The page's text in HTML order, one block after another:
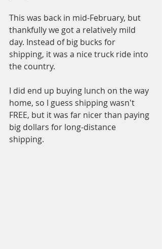
This was back in mid-February, but
thankfully we got a relatively mild
day. Instead of big bucks for
shipping, it was a nice truck ride into
the country.
I did end up buying lunch on the way
home, so I guess shipping wasn't
FREE, but it was far nicer than paying
big dollars for long-distance
shipping.